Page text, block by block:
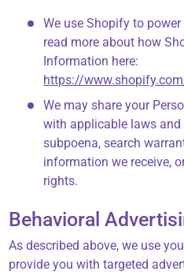
We use Shopify to
read more about how
Information here:
https://
We may share your
with applicable laws
subpoena, search
information we receive,
rights.
Behavioral
As described above, we use
provide you with targeted